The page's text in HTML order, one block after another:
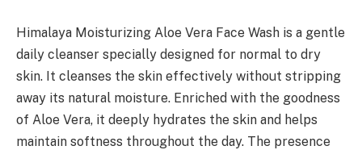
Himalaya Moisturizing Aloe Vera Face Wash is a gentle
daily cleanser specially designed for normal to dry
skin. It cleanses the skin effectively without stripping
away its natural moisture. Enriched with the goodness
of Aloe Vera, it deeply hydrates the skin and helps
maintain softness throughout the day. The presence